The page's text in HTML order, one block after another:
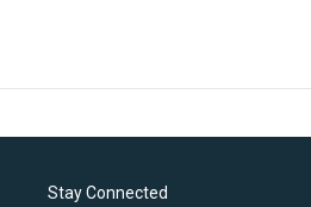
Stay Connected